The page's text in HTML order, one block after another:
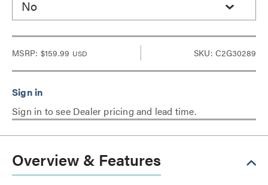
No
MSRP: $159.99 USD SKU: C2G30289
Sign in to see Dealer pricing and lead time.
Overview & Features